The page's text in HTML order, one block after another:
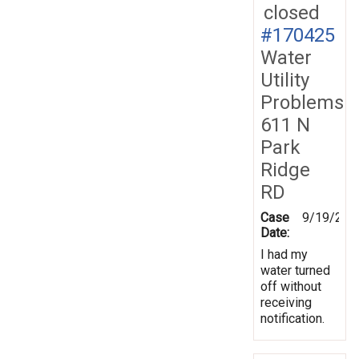
closed
#170425
Water
Utility
Problems
611 N
Park
Ridge
RD
Case
Date:
9/19/
I had my
water turned
off without
receiving
notification.